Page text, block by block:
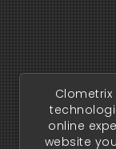
online
website